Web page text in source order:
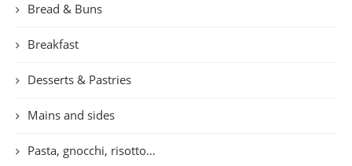
Bread & Buns
Breakfast
Desserts & Pastries
Mains and sides
Pasta, gnocchi, risotto…